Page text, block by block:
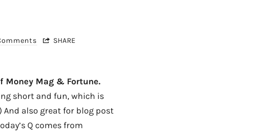
SHARE
Money Mag & Fortune.
short and fun, which is
And also great for blog post
Q comes from